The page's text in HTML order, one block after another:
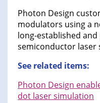
Photon Design
modulators using a
long-established and
semiconductor laser
See related items:
Photon Design
dot laser simulation